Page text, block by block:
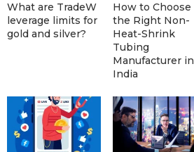
What are TradeW
leverage limits for
gold and silver?
How to Choose
the Right Non-
Heat-Shrink
Tubing
Manufacturer in
India